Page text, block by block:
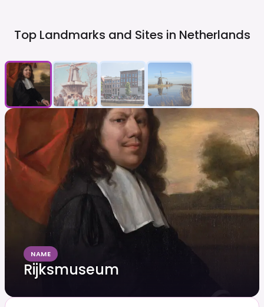
Top Landmarks and Sites in Netherlands
NAME
Rijksmuseum